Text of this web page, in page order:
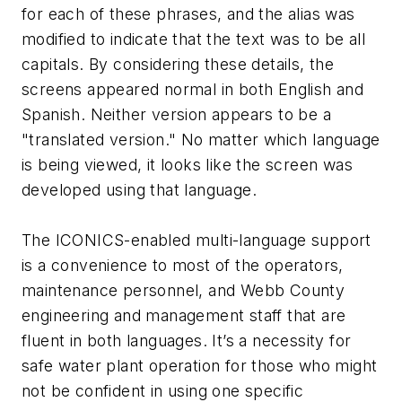
for each of these phrases, and the alias was
modified to indicate that the text was to be all
capitals. By considering these details, the
screens appeared normal in both English and
Spanish. Neither version appears to be a
"translated version." No matter which language
is being viewed, it looks like the screen was
developed using that language.
The ICONICS-enabled multi-language support
is a convenience to most of the operators,
maintenance personnel, and Webb County
engineering and management staff that are
fluent in both languages. It’s a necessity for
safe water plant operation for those who might
not be confident in using one specific